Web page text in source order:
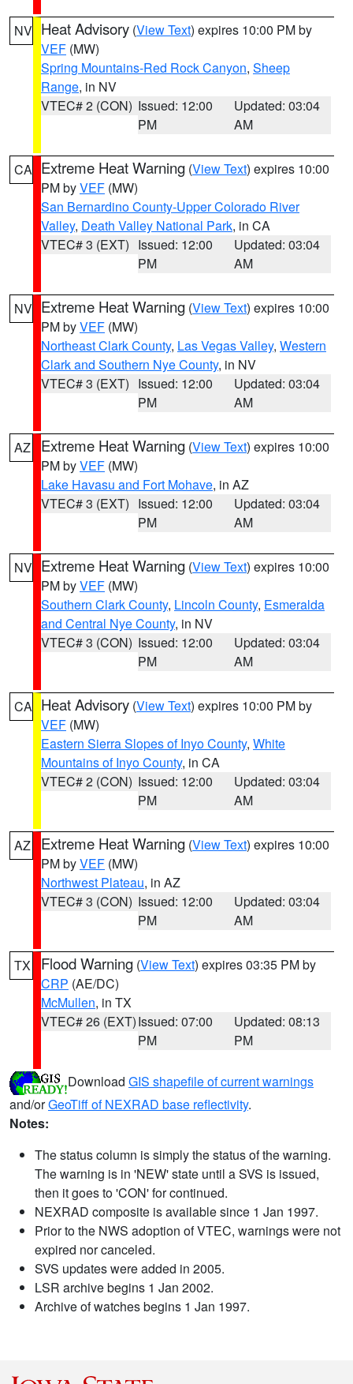
NV Heat Advisory (View Text) expires 10:00 PM by
VEF (MW)
Spring Mountains-Red Rock Canyon, Sheep
Range, in NV
VTEC# 2 (CON) Issued: 12:00
PM
Updated: 03:04
AM
CA Extreme Heat Warning (View Text) expires 10:00
PM byVEF (MW)
San Bernardino County-Upper Colorado River
Valley, Death Valley National Park, in CA
VTEC# 3 (EXT) Issued: 12:00
PM
Updated: 03:04
AM
NV Extreme Heat Warning (View Text) expires 10:00
PM byVEF (MW)
Northeast Clark County, Las Vegas Valley, Western
Clark and Southern Nye County, in NV
VTEC# 3 (EXT) Issued: 12:00
PM
Updated: 03:04
AM
AZ Extreme Heat Warning (View Text) expires 10:00
PM byVEF (MW)
Lake Havasu and Fort Mohave, in AZ
VTEC# 3 (EXT) Issued: 12:00
PM
Updated: 03:04
AM
NV Extreme Heat Warning (View Text) expires 10:00
PM byVEF (MW)
Southern Clark County, Lincoln County, Esmeralda
and Central Nye County, in NV
VTEC# 3 (CON) Issued: 12:00
PM
Updated: 03:04
AM
CA Heat Advisory (View Text) expires 10:00 PM by
VEF (MW)
Eastern Sierra Slopes of Inyo County, White
Mountains of Inyo County, in CA
VTEC# 2 (CON) Issued: 12:00
PM
Updated: 03:04
AM
AZ Extreme Heat Warning (View Text) expires 10:00
PM byVEF (MW)
Northwest Plateau, in AZ
VTEC# 3 (CON) Issued: 12:00
PM
Updated: 03:04
AM
TX Flood Warning (View Text) expires 03:35 PM by
CRP (AE/DC)
McMullen, in TX
VTEC# 26 (EXT)Issued: 07:00
PM
Updated: 08:13
PM
Download GIS shapefile of current warnings
and/orGeoTiff of NEXRAD base reflectivity.
Notes:
The status column is simply the status of the warning.
The warning is in 'NEW' state until a SVS is issued,
then it goes to 'CON' for continued.
NEXRAD composite is available since 1 Jan 1997.
Prior to the NWS adoption of VTEC, warnings were not
expired nor canceled.
SVS updates were added in 2005.
LSR archive begins 1 Jan 2002.
Archive of watches begins 1 Jan 1997.